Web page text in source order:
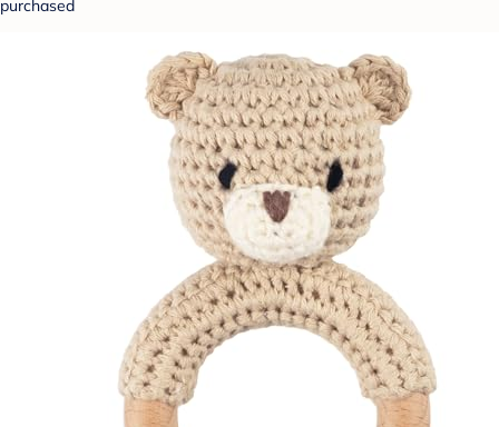
purchased